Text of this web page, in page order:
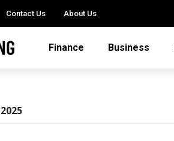
Contact Us About Us
Finance Business